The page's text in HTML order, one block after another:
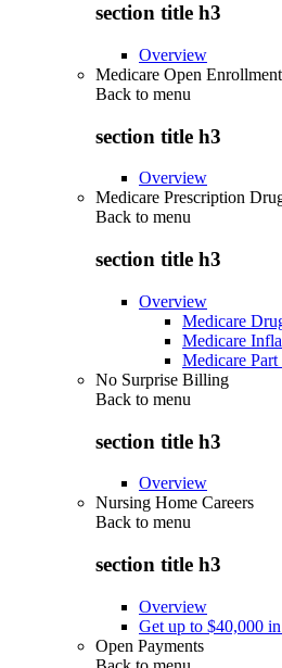
section title h3
Overview
Medicare Open Enrollment
Back to menu
section title h3
Overview
Medicare Prescription
Back to menu
section title h3
Overview
Medicare
Medicare
Medicare
No Surprise Billing
Back to menu
section title h3
Overview
Nursing Home Careers
Back to menu
section title h3
Overview
Get up to $40,000
Open Payments